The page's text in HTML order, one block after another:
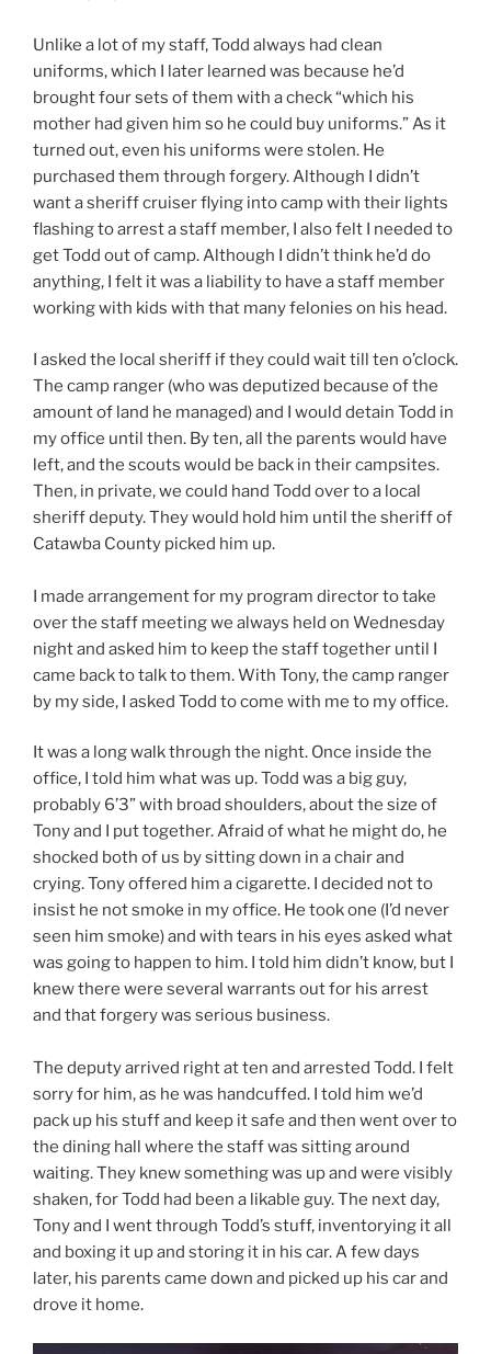
Unlike a lot of my staff, Todd always had clean
uniforms, which I later learned was because he’d
brought four sets of them with a check “which his
mother had given him so he could buy uniforms.” As it
turned out, even his uniforms were stolen. He
purchased them through forgery. Although I didn’t
want a sheriff cruiser flying into camp with their lights
flashing to arrest a staff member, I also felt I needed to
get Todd out of camp. Although I didn’t think he’d do
anything, I felt it was a liability to have a staff member
working with kids with that many felonies on his head.
I asked the local sheriff if they could wait till ten o’clock.
The camp ranger (who was deputized because of the
amount of land he managed) and I would detain Todd in
my office until then. By ten, all the parents would have
left, and the scouts would be back in their campsites.
Then, in private, we could hand Todd over to a local
sheriff deputy. They would hold him until the sheriff of
Catawba County picked him up.
I made arrangement for my program director to take
over the staff meeting we always held on Wednesday
night and asked him to keep the staff together until I
came back to talk to them. With Tony, the camp ranger
by my side, I asked Todd to come with me to my office.
It was a long walk through the night. Once inside the
office, I told him what was up. Todd was a big guy,
probably 6’3” with broad shoulders, about the size of
Tony and I put together. Afraid of what he might do, he
shocked both of us by sitting down in a chair and
crying. Tony offered him a cigarette. I decided not to
insist he not smoke in my office. He took one (I’d never
seen him smoke) and with tears in his eyes asked what
was going to happen to him. I told him didn’t know, but I
knew there were several warrants out for his arrest
and that forgery was serious business.
The deputy arrived right at ten and arrested Todd. I felt
sorry for him, as he was handcuffed. I told him we’d
pack up his stuff and keep it safe and then went over to
the dining hall where the staff was sitting around
waiting. They knew something was up and were visibly
shaken, for Todd had been a likable guy. The next day,
Tony and I went through Todd’s stuff, inventorying it all
and boxing it up and storing it in his car. A few days
later, his parents came down and picked up his car and
drove it home.